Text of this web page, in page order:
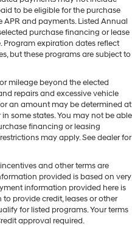
to be eligible for the purchase
and payments. Listed Annual
purchase financing or lease
expiration dates reflect
but these programs are subject to
mileage beyond the elected
repairs and excessive vehicle
an amount may be determined at
some states. You may not be able
financing or leasing
may apply. See dealer for
and other terms are
provided is based on very
information provided here is
provide credit, leases or other
for listed programs. Your terms
approval required.